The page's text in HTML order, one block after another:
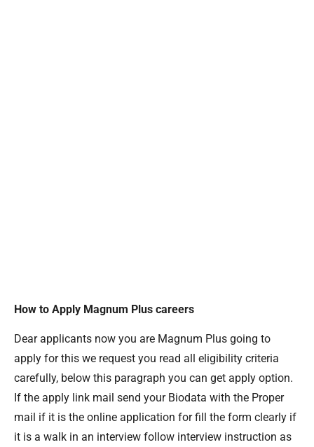
How to Apply Magnum Plus careers
Dear applicants now you are Magnum Plus going to
apply for this we request you read all eligibility criteria
carefully, below this paragraph you can get apply option.
If the apply link mail send your Biodata with the Proper
mail if it is the online application for fill the form clearly if
it is a walk in an interview follow interview instruction as